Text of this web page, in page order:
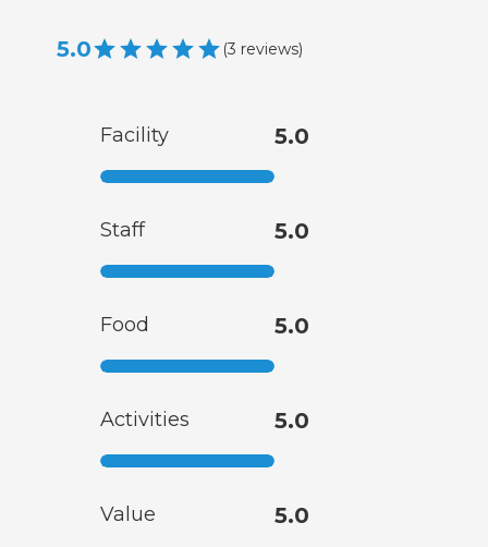
5.0 (3 reviews)
Facility 5.0
Staff 5.0
Food 5.0
Activities 5.0
Value 5.0